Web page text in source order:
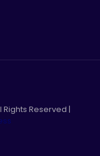
Rights Reserved |